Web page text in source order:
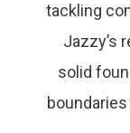
tackling
Jazzy’s
solid